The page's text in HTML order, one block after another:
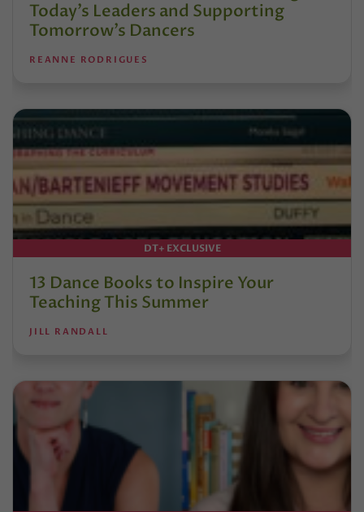
Today’s Leaders and Supporting
Tomorrow’s Dancers
REANNE RODRIGUES
DT+ EXCLUSIVE
13 Dance Books to Inspire Your
Teaching This Summer
JILL RANDALL